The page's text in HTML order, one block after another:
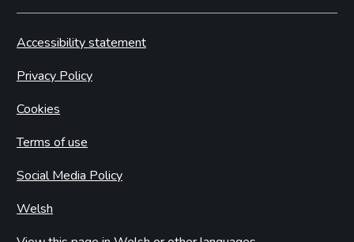
Accessibility statement
Privacy Policy
Cookies
Terms of use
Social Media Policy
Welsh